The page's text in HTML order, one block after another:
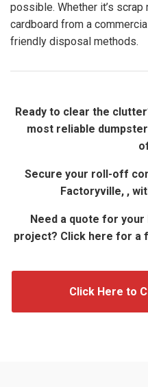
possible. Whether it’s
cardboard from a
friendly disposal methods.
Ready to clear the
most reliable
Secure your roll-off
Factoryville, ,
Need a quote for
project? Click here for a
Click Here to